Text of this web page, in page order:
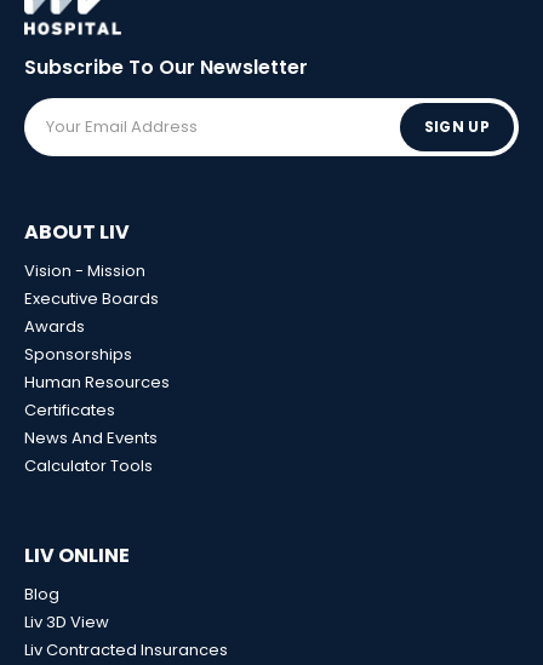
Subscribe To Our Newsletter
SIGN UP
ABOUT LIV
Vision - Mission
Executive Boards
Awards
Sponsorships
Human Resources
Certificates
News And Events
Calculator Tools
LIV ONLINE
Blog
Liv 3D View
Liv Contracted Insurances